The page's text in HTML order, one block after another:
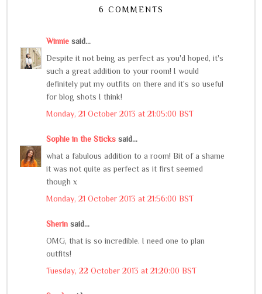
6 COMMENTS
Winnie said...
Despite it not being as perfect as you'd hoped, it's
such a great addition to your room! I would
definitely put my outfits on there and it's so useful
for blog shots I think!
Monday, 21 October 2013 at 21:05:00 BST
Sophie in the Sticks said...
what a fabulous addition to a room! Bit of a shame
it was not quite as perfect as it first seemed
though x
Monday, 21 October 2013 at 21:56:00 BST
Sherin said...
OMG, that is so incredible. I need one to plan
outfits!
Tuesday, 22 October 2013 at 21:20:00 BST